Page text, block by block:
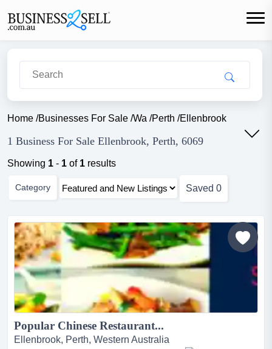
Home /Businesses For Sale /Wa /Perth /Ellenbrook
1 Business For Sale Ellenbrook, Perth, 6069
Showing 1 - 1 of 1 results
Category Saved 0
Popular Chinese Restaurant...
Ellenbrook, Perth, Western Australia